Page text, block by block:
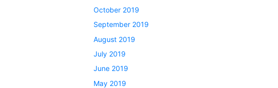
October 2019
September 2019
August 2019
July 2019
June 2019
May 2019